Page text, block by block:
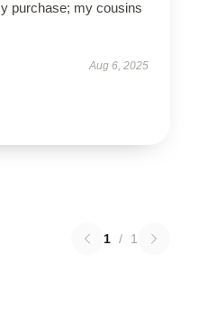
purchase; my cousins
Aug 6, 2025
1 / 1